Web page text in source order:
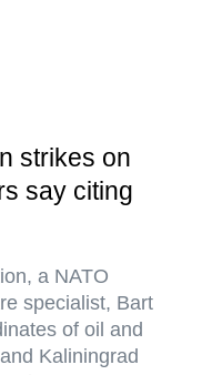
strikes on
say citing
a NATO
specialist, Bart
of oil and
Kaliningrad